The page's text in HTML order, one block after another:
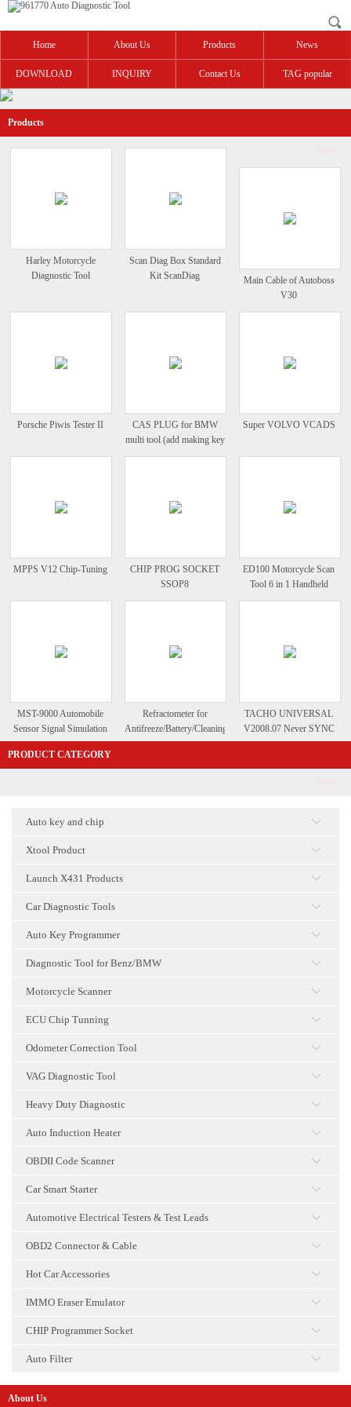
Home About Us Products News
DOWNLOAD INQUIRY Contact Us TAG popular
Products
Harley Motorcycle
Diagnostic Tool
Scan Diag Box Standard
Kit ScanDiag
Main Cable of Autoboss
V30
Porsche Piwis Tester II
CAS PLUG for BMW
multi tool (add making key
for BMW EWS)
Super VOLVO VCADS
MPPS V12 Chip-Tuning
CHIP PROG SOCKET
SSOP8
ED100 Motorcycle Scan
Tool 6 in 1 Handheld
Motor
MST-9000 Automobile
Sensor Signal Simulation
Tool
Refractometer for
Antifreeze/Battery/Cleaning
Fluid
TACHO UNIVERSAL
V2008.07 Never SYNC
PRODUCT CATEGORY
Auto key and chip
Xtool Product
Launch X431 Products
Car Diagnostic Tools
Auto Key Programmer
Diagnostic Tool for Benz/BMW
Motorcycle Scanner
ECU Chip Tunning
Odometer Correction Tool
VAG Diagnostic Tool
Heavy Duty Diagnostic
Auto Induction Heater
OBDII Code Scanner
Car Smart Starter
点击
Automotive Electrical Testers & Test Leads
OBD2 Connector & Cable
Hot Car Accessories
IMMO Eraser Emulator
CHIP Programmer Socket
Auto Filter
点击
About Us